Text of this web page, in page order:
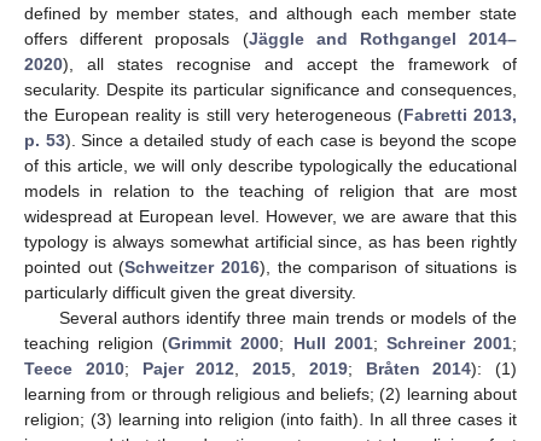
defined by member states, and although each member state
offers different proposals (Jäggle and Rothgangel 2014–
2020), all states recognise and accept the framework of
secularity. Despite its particular significance and consequences,
the European reality is still very heterogeneous (Fabretti 2013,
p. 53). Since a detailed study of each case is beyond the scope
of this article, we will only describe typologically the educational
models in relation to the teaching of religion that are most
widespread at European level. However, we are aware that this
typology is always somewhat artificial since, as has been rightly
pointed out (Schweitzer 2016), the comparison of situations is
particularly difficult given the great diversity.
Several authors identify three main trends or models of the
teaching religion (Grimmit 2000; Hull 2001; Schreiner 2001;
Teece 2010; Pajer 2012 2015 2019; Bråten 2014): (1)
learning from or through religious and beliefs; (2) learning about
religion; (3) learning into religion (into faith). In all three cases it